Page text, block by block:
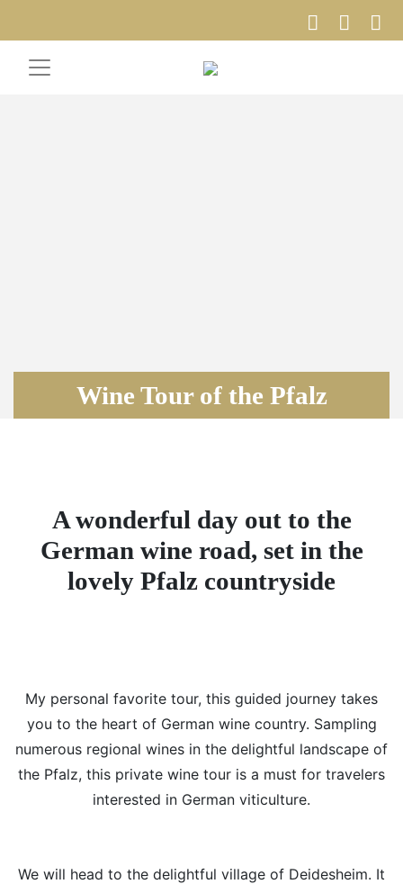
Wine Tour of the Pfalz
A wonderful day out to the
German wine road, set in the
lovely Pfalz countryside
My personal favorite tour, this guided journey takes
you to the heart of German wine country. Sampling
numerous regional wines in the delightful landscape of
the Pfalz, this private wine tour is a must for travelers
interested in German viticulture.
We will head to the delightful village of Deidesheim. It